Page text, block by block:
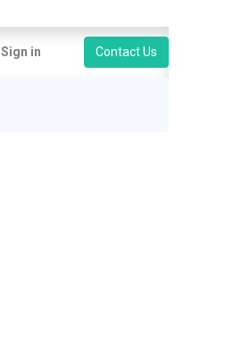
Sign in Contact Us